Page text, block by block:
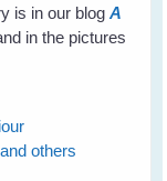
is in our blogA
in the pictures
others